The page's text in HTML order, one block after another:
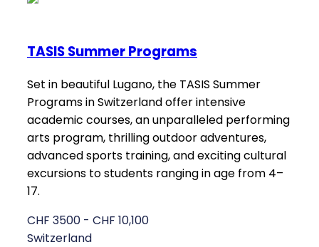
TASIS Summer Programs
Set in beautiful Lugano, the TASIS Summer
Programs in Switzerland offer intensive
academic courses, an unparalleled performing
arts program, thrilling outdoor adventures,
advanced sports training, and exciting cultural
excursions to students ranging in age from 4–
17.
CHF 3500 - CHF 10,100
Switzerland